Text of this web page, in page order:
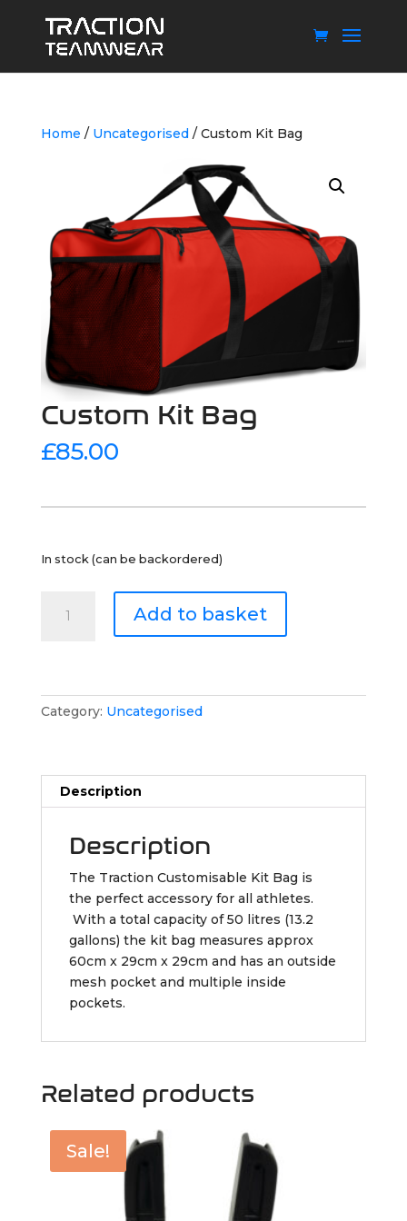
Home / Uncategorised/ Custom Kit Bag
Custom Kit Bag
£85.00
In stock (can be backordered)
Add to basket
Category: Uncategorised
Description
Description
The Traction Customisable Kit Bag is
the perfect accessory for all athletes.
With a total capacity of 50 litres (13.2
gallons) the kit bag measures approx
60cm x 29cm x 29cm and has an outside
mesh pocket and multiple inside
pockets.
Related products
Sale!